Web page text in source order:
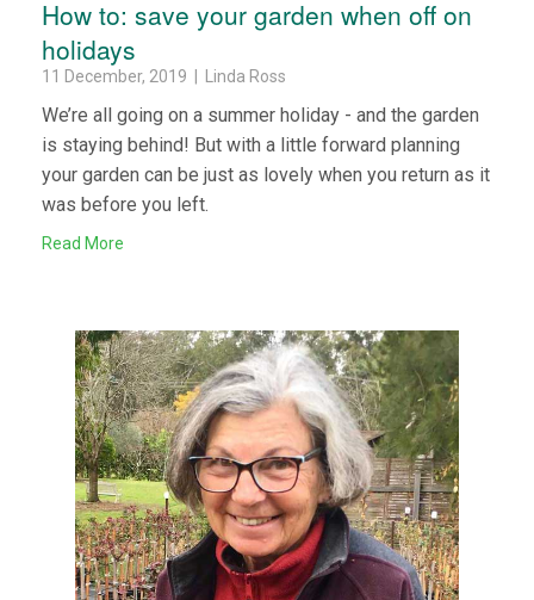
How to: save your garden when off on
holidays
11 December, 2019 | Linda Ross
We’re all going on a summer holiday - and the garden
is staying behind! But with a little forward planning
your garden can be just as lovely when you return as it
was before you left.
Read More